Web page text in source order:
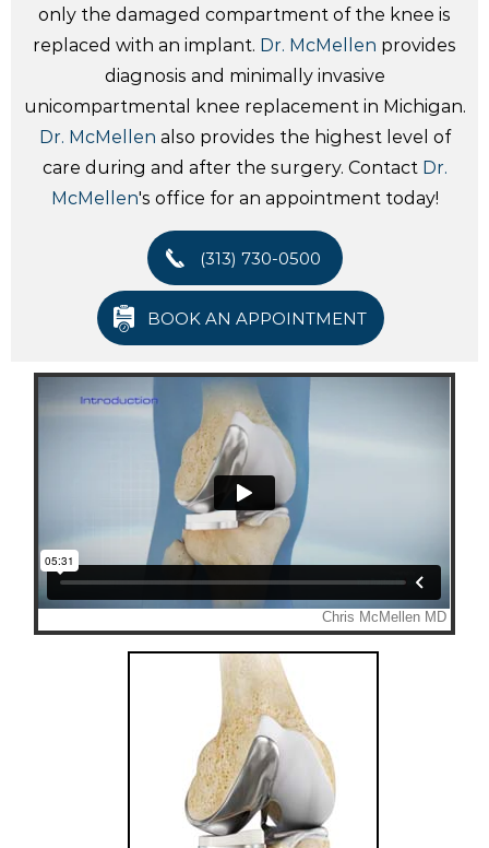
only the damaged compartment of the knee is
replaced with an implant. Dr. McMellen provides
diagnosis and minimally invasive
unicompartmental knee replacement in Michigan.
Dr. McMellen also provides the highest level of
care during and after the surgery. Contact Dr.
McMellen's office for an appointment today!
(313) 730-0500
BOOK AN APPOINTMENT